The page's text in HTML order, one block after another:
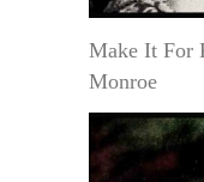
Make It For
Monroe